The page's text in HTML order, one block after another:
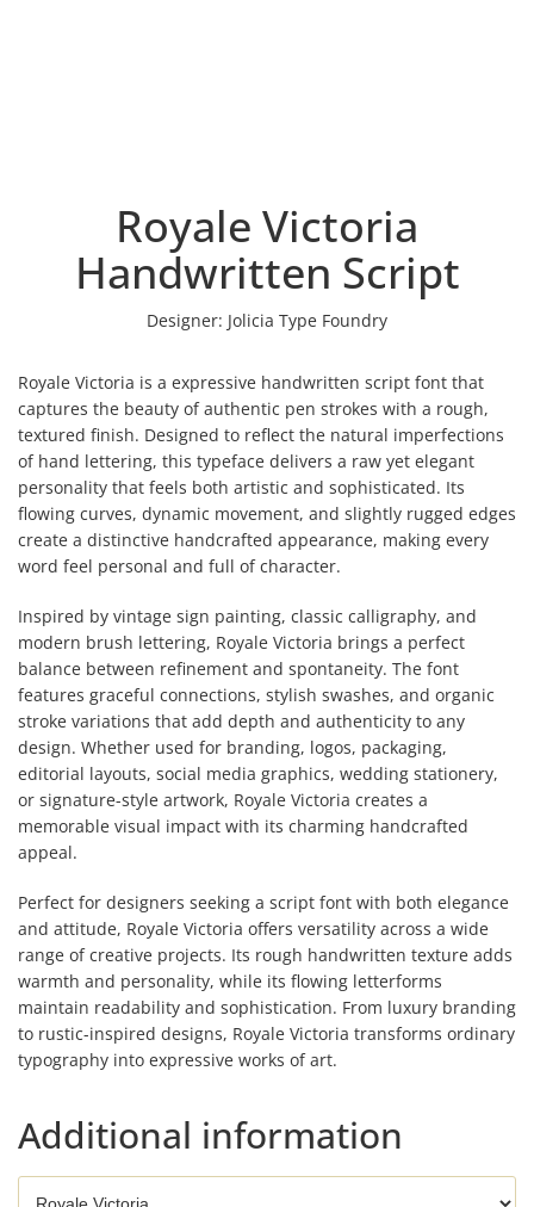
Royale Victoria
Handwritten Script
Designer: Jolicia Type Foundry
Royale Victoria is a expressive handwritten script font that
captures the beauty of authentic pen strokes with a rough,
textured finish. Designed to reflect the natural imperfections
of hand lettering, this typeface delivers a raw yet elegant
personality that feels both artistic and sophisticated. Its
flowing curves, dynamic movement, and slightly rugged edges
create a distinctive handcrafted appearance, making every
word feel personal and full of character.
Inspired by vintage sign painting, classic calligraphy, and
modern brush lettering, Royale Victoria brings a perfect
balance between refinement and spontaneity. The font
features graceful connections, stylish swashes, and organic
stroke variations that add depth and authenticity to any
design. Whether used for branding, logos, packaging,
editorial layouts, social media graphics, wedding stationery,
or signature-style artwork, Royale Victoria creates a
memorable visual impact with its charming handcrafted
appeal.
Perfect for designers seeking a script font with both elegance
and attitude, Royale Victoria offers versatility across a wide
range of creative projects. Its rough handwritten texture adds
warmth and personality, while its flowing letterforms
maintain readability and sophistication. From luxury branding
to rustic-inspired designs, Royale Victoria transforms ordinary
typography into expressive works of art.
Additional information